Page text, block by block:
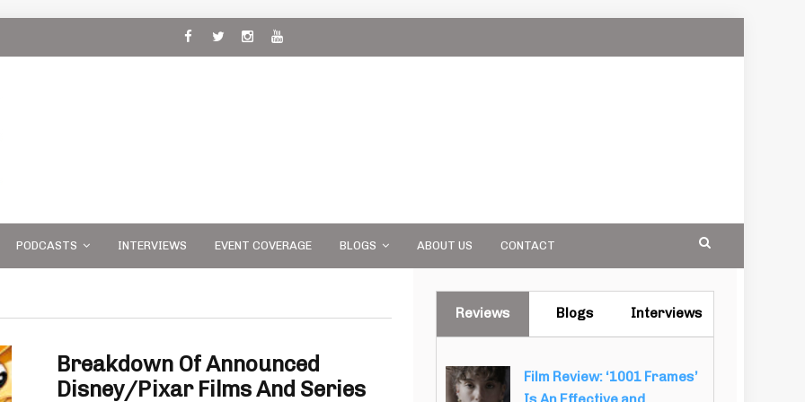
PODCASTS INTERVIEWS EVENT COVERAGE BLOGS ABOUT US CONTACT
Breakdown Of Announced
Disney/Pixar Films And Series
Reviews Blogs Interviews
Film Review: ‘1001 Frames’